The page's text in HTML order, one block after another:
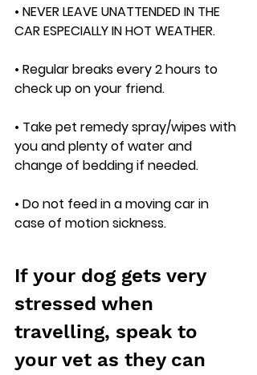
• NEVER LEAVE UNATTENDED IN THE
CAR ESPECIALLY IN HOT WEATHER.
• Regular breaks every 2 hours to
check up on your friend.
• Take pet remedy spray/wipes with
you and plenty of water and
change of bedding if needed.
• Do not feed in a moving car in
case of motion sickness.
If your dog gets very
stressed when
travelling, speak to
your vet as they can